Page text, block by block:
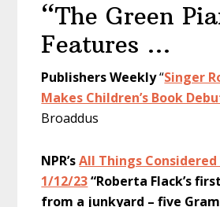
“The Green
Features …
Publishers Weekly“Singer
Makes Children’s Book
Broaddus
NPR’sAll Things
1/12/23“Roberta Flack’s
from a junkyard – five